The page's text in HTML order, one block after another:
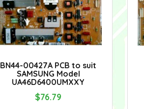
BN44-00427A PCB to suit
SAMSUNG Model
UA46D6400UMXXY
$76.79